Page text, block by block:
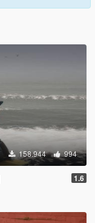
158.944 994
1.6